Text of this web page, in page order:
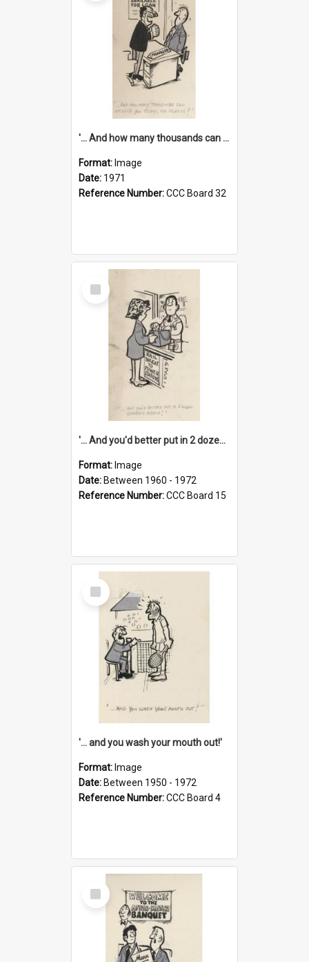
'... And how many thousands can we lend you today, Mr Ackers?'
Format: Image
Date: 1971
Reference Number:CCC Board 32
Select
Item
'... And you'd better put in 2 dozen candles again!'
Format: Image
Date: Between 1960 - 1972
Reference Number:CCC Board 15
Select
Item
'... and you wash your mouth out!'
Format: Image
Date: Between 1950 - 1972
Reference Number:CCC Board 4
Select
Item